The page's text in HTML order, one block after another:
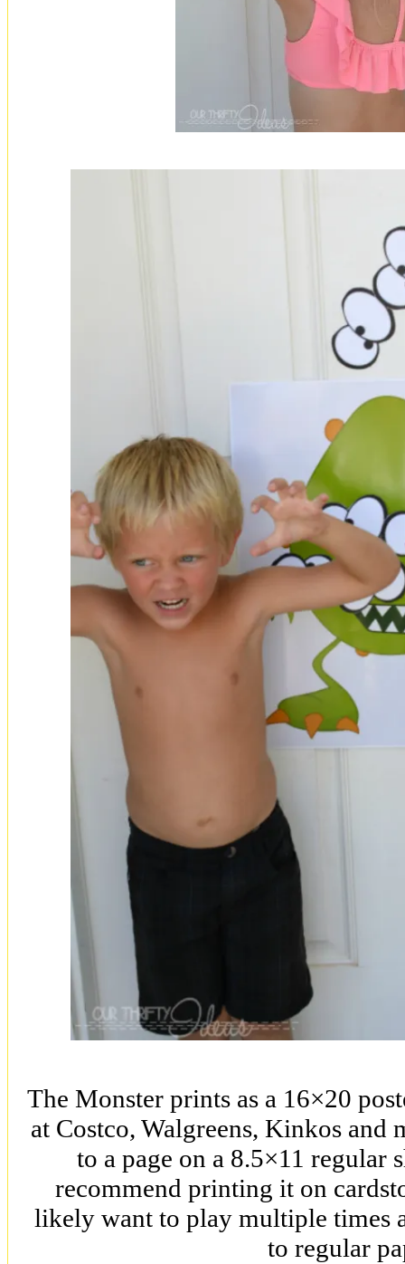
The Monster prints as a 16×20
at Costco, Walgreens, Kinkos and
to a page on a 8.5×11 regular
recommend printing it on
likely want to play multiple times
to regular